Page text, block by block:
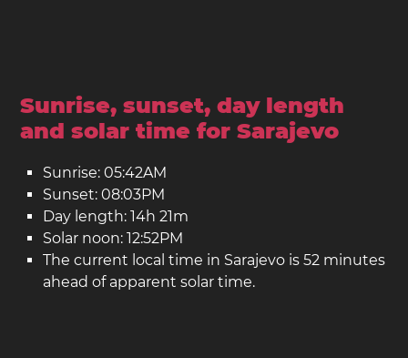
Sunrise, sunset, day length
and solar time for Sarajevo
Sunrise: 05:42AM
Sunset: 08:03PM
Day length: 14h 21m
Solar noon: 12:52PM
The current local time in Sarajevo is 52 minutes
ahead of apparent solar time.